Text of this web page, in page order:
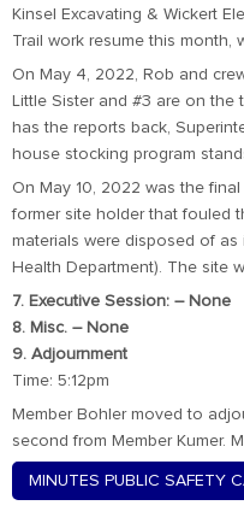
Kinsel Excavating & Wickert
Trail work resume this month,
On May 4, 2022, Rob and
Little Sister and #3 are on the
has the reports back,
house stocking program
On May 10, 2022 was the
former site holder that fouled
materials were disposed of
Health Department). The site
7. Executive Session: – None
8. Misc. – None
9. Adjournment
Time: 5:12pm
Member Bohler moved to
second from Member Kumer.
MINUTES PUBLIC SAFETY